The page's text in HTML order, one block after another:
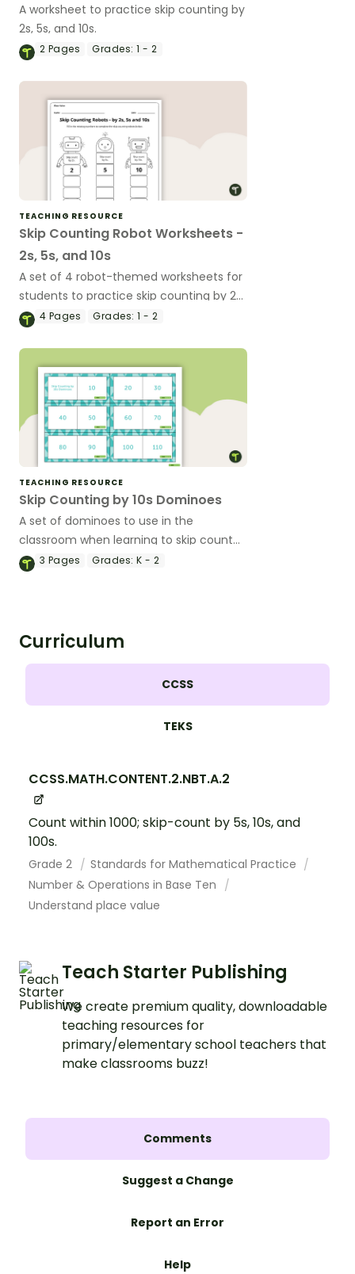
A worksheet to practice skip counting by
2s, 5s, and 10s.
2 Pages Grades: 1 - 2
TEACHING RESOURCE
Skip Counting Robot Worksheets -
2s, 5s, and 10s
A set of 4 robot-themed worksheets for
students to practice skip counting by 2s,
5s, and 10s.
4 Pages Grades: 1 - 2
TEACHING RESOURCE
Skip Counting by 10s Dominoes
A set of dominoes to use in the
classroom when learning to skip count
by 10.
3 Pages Grades: K - 2
Curriculum
CCSS
TEKS
CCSS.MATH.CONTENT.2.NBT.A.2
Count within 1000; skip-count by 5s, 10s, and
100s.
Grade 2
Standards for Mathematical Practice
Number & Operations in Base Ten
Understand place value
Teach Starter Publishing
We create premium quality, downloadable
teaching resources for
primary/elementary school teachers that
make classrooms buzz!
Comments
Suggest a Change
Report an Error
Help